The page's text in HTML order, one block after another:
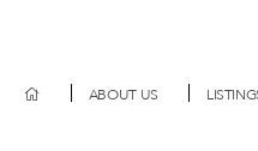
ABOUT US